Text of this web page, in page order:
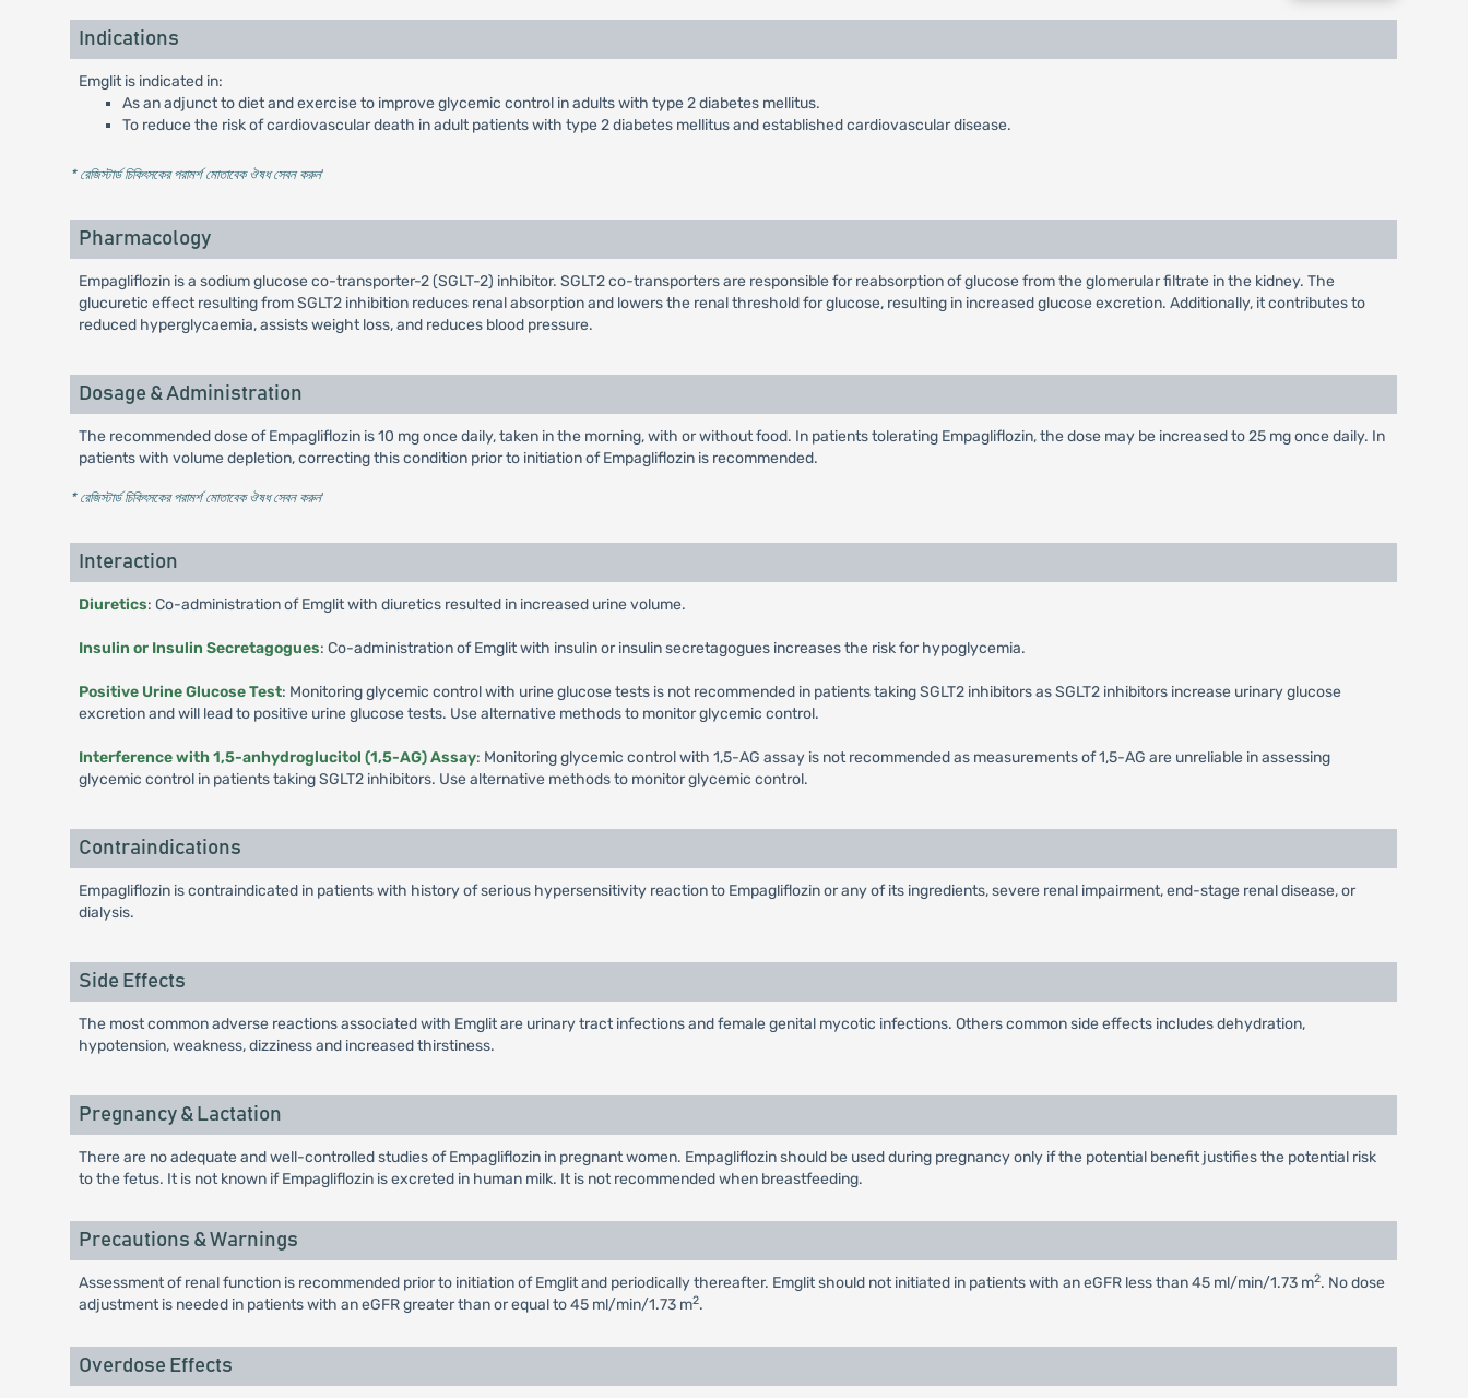
Indications
Emglit is indicated in:
As an adjunct to diet and exercise to improve glycemic control in adults with type 2 diabetes mellitus.
To reduce the risk of cardiovascular death in adult patients with type 2 diabetes mellitus and established cardiovascular disease.
* রেজিস্টার্ড চিকিৎসকের পরামর্শ মোতাবেক ঔষধ সেবন করুন'
Pharmacology
Empagliflozin is a sodium glucose co-transporter-2 (SGLT-2) inhibitor. SGLT2 co-transporters are responsible for reabsorption of glucose from the glomerular filtrate in the kidney. The
glucuretic effect resulting from SGLT2 inhibition reduces renal absorption and lowers the renal threshold for glucose, resulting in increased glucose excretion. Additionally, it contributes to
reduced hyperglycaemia, assists weight loss, and reduces blood pressure.
Dosage & Administration
The recommended dose of Empagliflozin is 10 mg once daily, taken in the morning, with or without food. In patients tolerating Empagliflozin, the dose may be increased to 25 mg once daily. In
patients with volume depletion, correcting this condition prior to initiation of Empagliflozin is recommended.
* রেজিস্টার্ড চিকিৎসকের পরামর্শ মোতাবেক ঔষধ সেবন করুন'
Interaction
Diuretics: Co-administration of Emglit with diuretics resulted in increased urine volume.
Insulin or Insulin Secretagogues: Co-administration of Emglit with insulin or insulin secretagogues increases the risk for hypoglycemia.
Positive Urine Glucose Test: Monitoring glycemic control with urine glucose tests is not recommended in patients taking SGLT2 inhibitors as SGLT2 inhibitors increase urinary glucose
excretion and will lead to positive urine glucose tests. Use alternative methods to monitor glycemic control.
Interference with 1,5-anhydroglucitol (1,5-AG) Assay: Monitoring glycemic control with 1,5-AG assay is not recommended as measurements of 1,5-AG are unreliable in assessing
glycemic control in patients taking SGLT2 inhibitors. Use alternative methods to monitor glycemic control.
Contraindications
Empagliflozin is contraindicated in patients with history of serious hypersensitivity reaction to Empagliflozin or any of its ingredients, severe renal impairment, end-stage renal disease, or
dialysis.
Side Effects
The most common adverse reactions associated with Emglit are urinary tract infections and female genital mycotic infections. Others common side effects includes dehydration,
hypotension, weakness, dizziness and increased thirstiness.
Pregnancy & Lactation
There are no adequate and well-controlled studies of Empagliflozin in pregnant women. Empagliflozin should be used during pregnancy only if the potential benefit justifies the potential risk
to the fetus. It is not known if Empagliflozin is excreted in human milk. It is not recommended when breastfeeding.
Precautions & Warnings
Assessment of renal function is recommended prior to initiation of Emglit and periodically thereafter. Emglit should not initiated in patients with an eGFR less than 45 ml/min/1.73 m2. No dose
adjustment is needed in patients with an eGFR greater than or equal to 45 ml/min/1.73 m2.
Overdose Effects